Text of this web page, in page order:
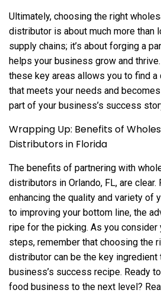
Ultimately, choosing the right
distributor is about much more than
supply chains; it’s about forging a
helps your business grow and
these key areas allows you to find
that meets your needs and
part of your business’s success
Wrapping Up: Benefits of
Distributors in Florida
The benefits of partnering with
distributors in Orlando, FL, are clear.
enhancing the quality and variety of
to improving your bottom line, the
ripe for the picking. As you consider
steps, remember that choosing the
distributor can be the key ingredient
business’s success recipe. Ready
food business to the next level?